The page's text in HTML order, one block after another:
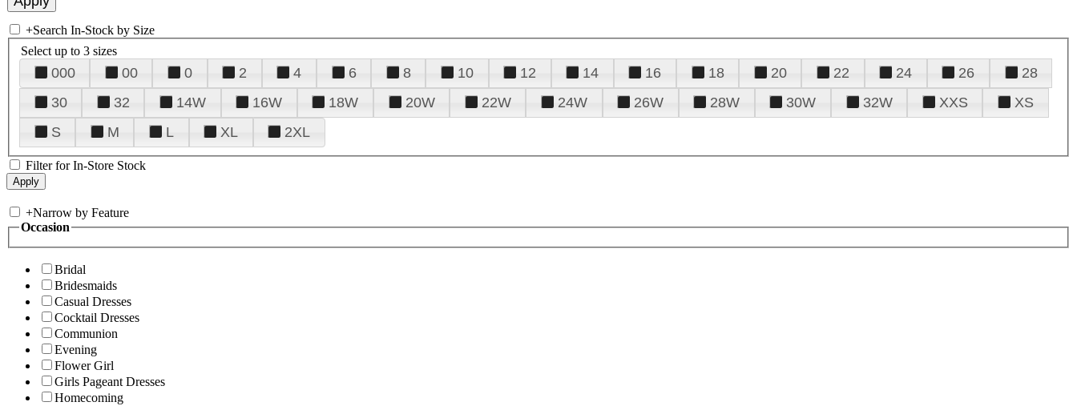
+Search In-Stock by Size
Select up to 3 sizes
000 00 0 2 4 6 8 10 12 14 16 18 20 22 24 26
28
30
32 14W 16W 18W 20W 22W 24W 26W 28W 30W 32W XXS
XS
S
M L XL 2XL
Filter for In-Store Stock
+Narrow by Feature
Occasion
Bridal
Bridesmaids
Casual Dresses
Cocktail Dresses
Communion
Evening
Flower Girl
Girls Pageant Dresses
Homecoming